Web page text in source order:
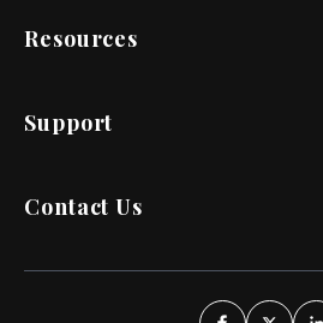
Resources
Support
Contact Us